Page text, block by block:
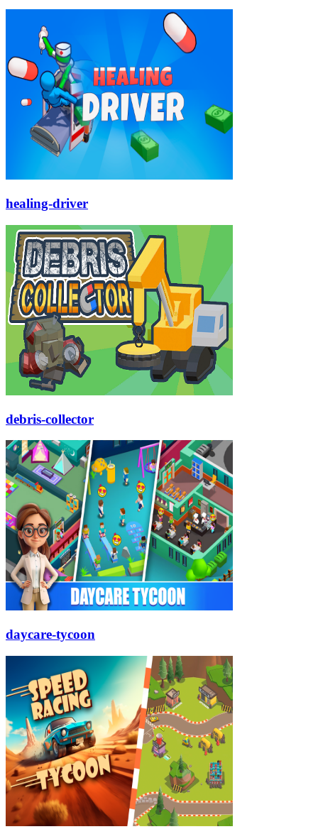
healing-driver
debris-collector
daycare-tycoon